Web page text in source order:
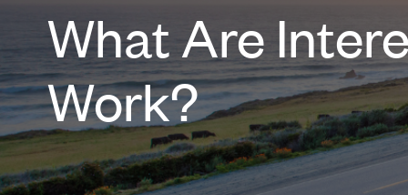
What Are
Work?